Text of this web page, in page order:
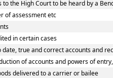
to the High Court to be heard by a
of assessment etc
in certain cases
date, true and correct accounts and
of accounts and powers of
delivered to a carrier or bailee